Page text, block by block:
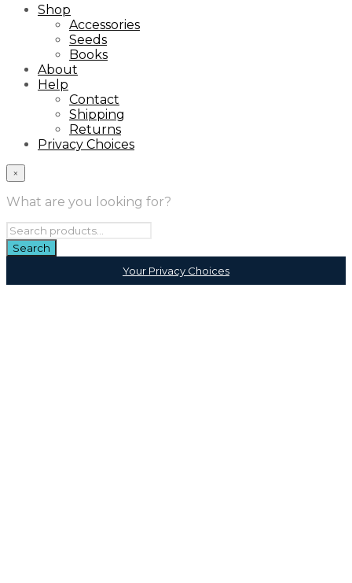
Shop
Accessories
Seeds
Books
About
Help
Contact
Shipping
Returns
Privacy Choices
×
What are you looking for?
Your Privacy Choices